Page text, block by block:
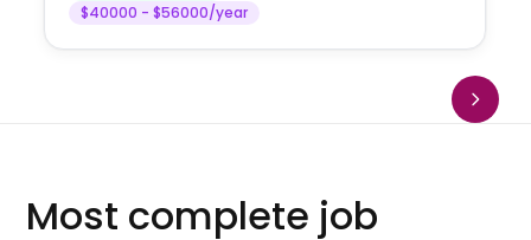
$40000 - $56000/year
Most complete job